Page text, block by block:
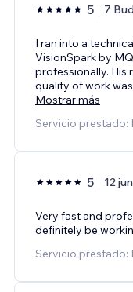
5
I ran into a
VisionSpark by
professionally. His
quality of work
Mostrar más
Servicio prestado:
5 12
Very fast and
definitely be
Servicio prestado: